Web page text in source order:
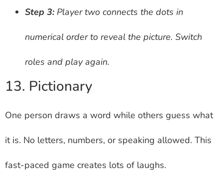
Step 3: Player two connects the dots in
numerical order to reveal the picture. Switch
roles and play again.
13. Pictionary
One person draws a word while others guess what
it is. No letters, numbers, or speaking allowed. This
fast-paced game creates lots of laughs.